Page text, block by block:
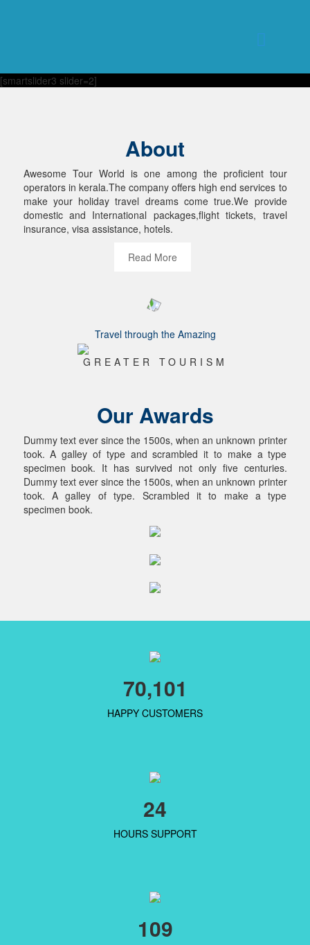
[smartslider3 slider=2]
About
Awesome Tour World is one among the proficient tour
operators in kerala.The company offers high end services to
make your holiday travel dreams come true.We provide
domestic and International packages,flight tickets, travel
insurance, visa assistance, hotels.
Read More
Travel through the Amazing
GREATER TOURISM
Our Awards
Dummy text ever since the 1500s, when an unknown printer
took. A galley of type and scrambled it to make a type
specimen book. It has survived not only five centuries.
Dummy text ever since the 1500s, when an unknown printer
took. A galley of type. Scrambled it to make a type
specimen book.
70,101
HAPPY CUSTOMERS
24
HOURS SUPPORT
109